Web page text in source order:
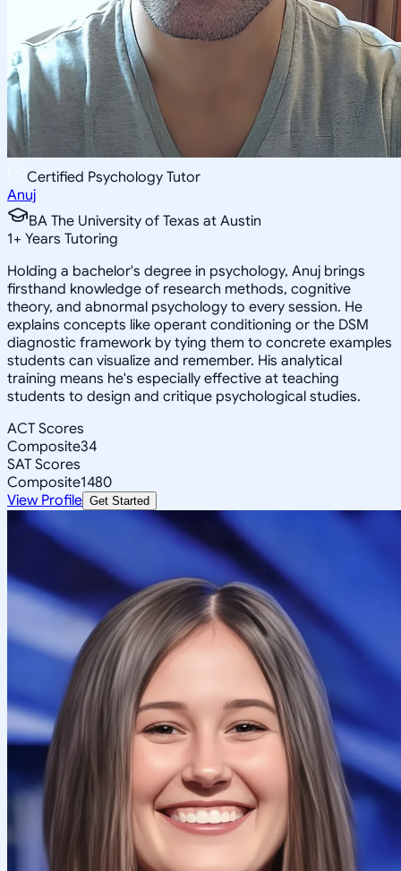
Certified Psychology Tutor
Anuj
BA The University of Texas at Austin
1+ Years Tutoring
Holding a bachelor's degree in psychology, Anuj brings
firsthand knowledge of research methods, cognitive
theory, and abnormal psychology to every session. He
explains concepts like operant conditioning or the DSM
diagnostic framework by tying them to concrete examples
students can visualize and remember. His analytical
training means he's especially effective at teaching
students to design and critique psychological studies.
ACT Scores
Composite34
SAT Scores
Composite1480
View Profile Get Started